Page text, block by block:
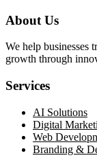
About Us
We help businesses
growth through
Services
AI Solutions
Digital
Web
Branding &